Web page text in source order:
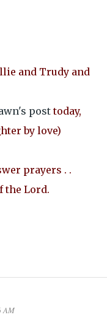
and Trudy and
posttoday,
by love)
prayers . .
the Lord.
AM